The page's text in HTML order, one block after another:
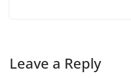
Leave a Reply